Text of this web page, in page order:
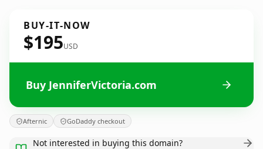
BUY-IT-NOW
$195USD
Buy JenniferVictoria.com
Afternic GoDaddy checkout
Not interested in buying this domain?